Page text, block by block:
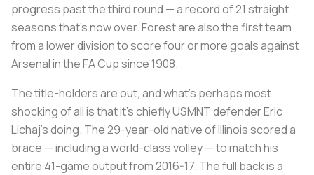
progress past the third round — a record of 21 straight
seasons that’s now over. Forest are also the first team
from a lower division to score four or more goals against
Arsenal in the FA Cup since 1908.
The title-holders are out, and what’s perhaps most
shocking of all is that it’s chiefly USMNT defender Eric
Lichaj’s doing. The 29-year-old native of Illinois scored a
brace — including a world-class volley — to match his
entire 41-game output from 2016-17. The full back is a